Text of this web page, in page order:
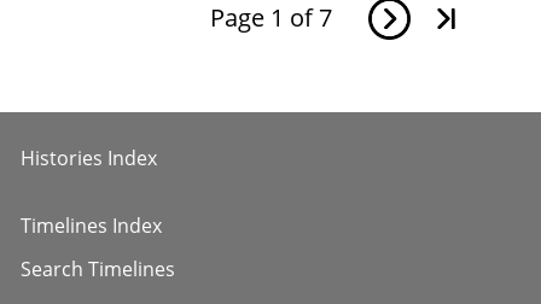
Page 1 of 7
Histories Index
Timelines Index
Search Timelines